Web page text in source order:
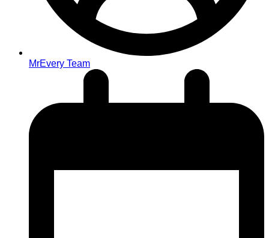
MrEvery Team